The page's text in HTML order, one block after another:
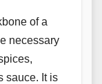
of a
necessary
sauce. It is